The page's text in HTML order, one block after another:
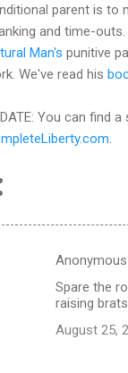
parent is to
and time-
Man's punitive
We've read his
You can find
Spare the
raising
August 25,